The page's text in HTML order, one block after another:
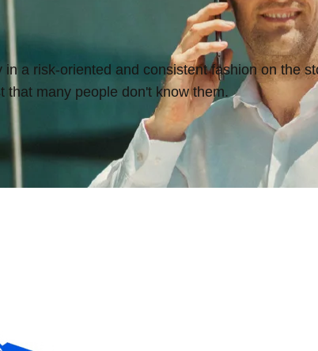
a risk-oriented and consistent fashion on the
that many people don't know them.